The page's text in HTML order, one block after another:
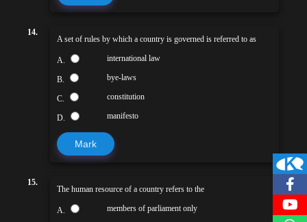
14.
A set of rules by which a country is governed is referred to as
A. international law
B. bye-laws
C. constitution
D. manifesto
Mark
15.
The human resource of a country refers to the
A. members of parliament only